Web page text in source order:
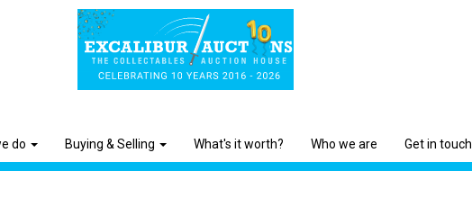
do Buying & Selling What's it worth? Who we are Get in touch